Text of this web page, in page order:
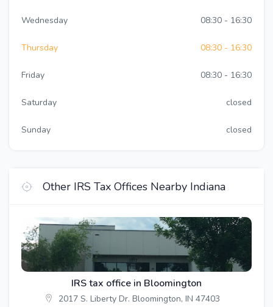
Wednesday 08:30 - 16:30
Thursday 08:30 - 16:30
Friday 08:30 - 16:30
Saturday closed
Sunday closed
Other IRS Tax Offices Nearby Indiana
IRS tax office in Bloomington
2017 S. Liberty Dr. Bloomington, IN 47403